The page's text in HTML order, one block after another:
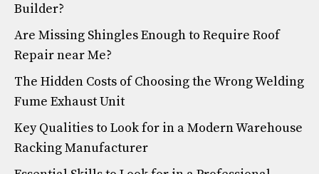
Builder?
Are Missing Shingles Enough to Require Roof
Repair near Me?
The Hidden Costs of Choosing the Wrong Welding
Fume Exhaust Unit
Key Qualities to Look for in a Modern Warehouse
Racking Manufacturer